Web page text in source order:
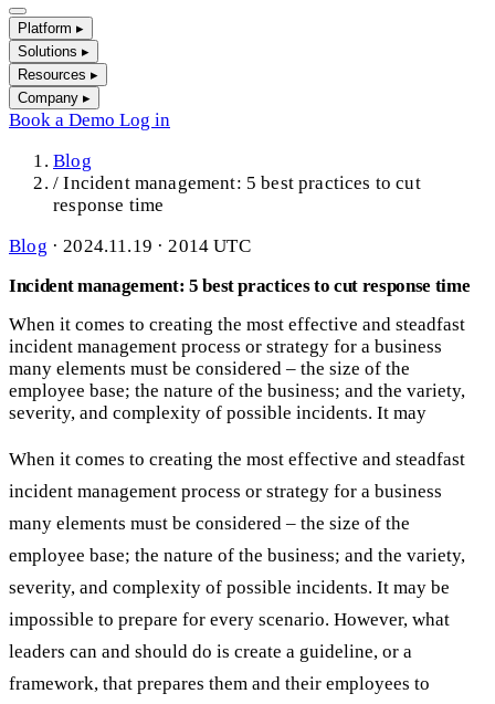
Platform ▸
Solutions ▸
Resources ▸
Company ▸
Book a Demo Log in
Blog
/ Incident management: 5 best practices to cut
response time
Blog · 2024.11.19 · 2014 UTC
Incident management: 5 best practices to cut response time
When it comes to creating the most effective and steadfast
incident management process or strategy for a business
many elements must be considered – the size of the
employee base; the nature of the business; and the variety,
severity, and complexity of possible incidents. It may
When it comes to creating the most effective and steadfast
incident management process or strategy for a business
many elements must be considered – the size of the
employee base; the nature of the business; and the variety,
severity, and complexity of possible incidents. It may be
impossible to prepare for every scenario. However, what
leaders can and should do is create a guideline, or a
framework, that prepares them and their employees to